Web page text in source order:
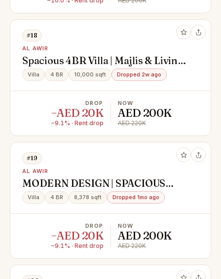
#18
AL AWIR
Spacious 4BR Villa | Majlis & Living
Hall | Maid
Villa 4 BR 10,000 sqft Dropped 2w ago
DROP
−AED 20K
−9.1% · Rent drop
NOW
AED 200K
AED 220K
#19
AL AWIR
MODERN DESIGN | SPACIOUS
LAYOUT | LUXURY VILLA
Villa 4 BR 8,378 sqft Dropped 1mo ago
DROP
−AED 20K
−9.1% · Rent drop
NOW
AED 200K
AED 220K